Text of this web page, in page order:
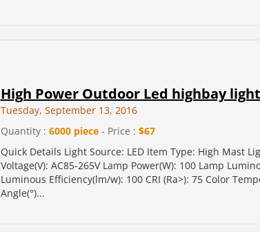
High Power Outdoor Led highbay light
Tuesday, September 13, 2016
Quantity : 6000 piece- Price : $67
Quick Details Light Source: LED Item Type: High Mast
Voltage(V): AC85-265V Lamp Power(W): 100 Lamp
Luminous Efficiency(lm/w): 100 CRI (Ra>): 75 Color
Angle(°)...